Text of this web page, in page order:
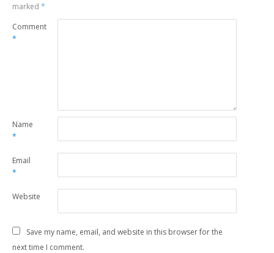
marked*
Comment
*
Name
*
Email
*
Website
Save my name, email, and website in this browser for the
next time I comment.